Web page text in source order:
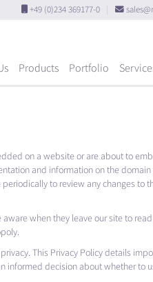
+49 (0)234 369177-0
Products Portfolio
on a website or are about to
and information on the domain
to review any changes to
when they leave our site to
This Privacy Policy details
informed decision about whether to